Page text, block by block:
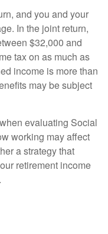
and you and your
In the joint return,
$32,000 and
tax on as much as
income is more than
may be subject
evaluating Social
working may affect
a strategy that
retirement income